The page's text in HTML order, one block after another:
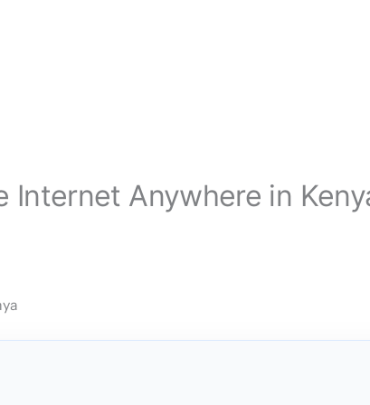
Internet Anywhere in